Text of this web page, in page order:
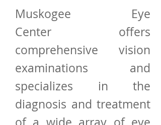
Muskogee Eye
Center offers
comprehensive vision
examinations and
specializes in the
diagnosis and treatment